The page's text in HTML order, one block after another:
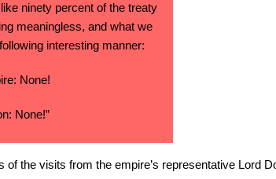
ninety percent of the treaty
meaningless, and what we
interesting manner:
None!
None!”
the visits from the empire’s representative Lord